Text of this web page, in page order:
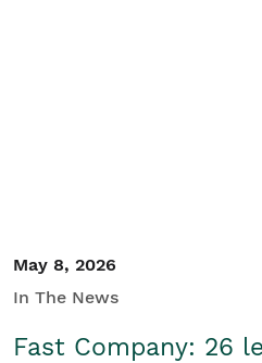
May 8, 2026
In The News
Fast Company: 26